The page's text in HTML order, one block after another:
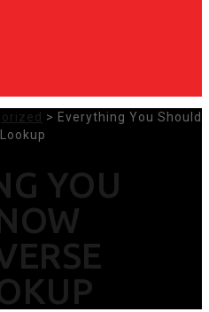
> Everything You Should
YOU